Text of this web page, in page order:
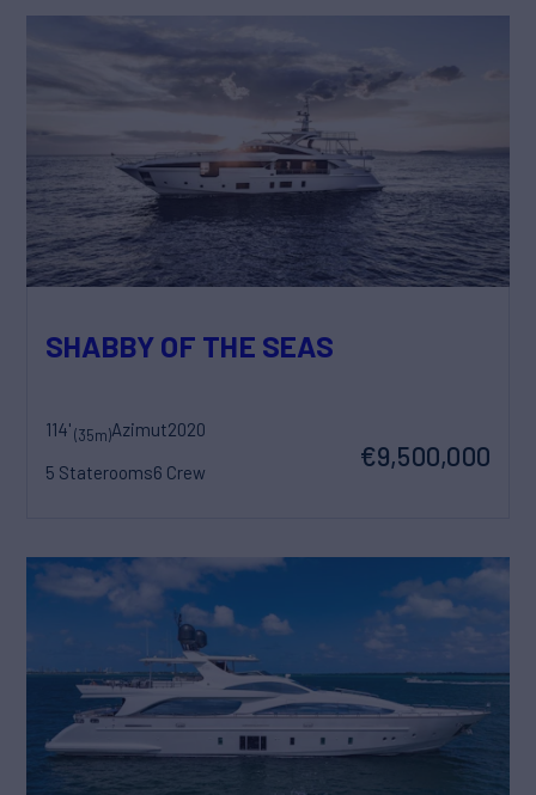
SHABBY OF THE SEAS
114'(35m)Azimut2020
5 Staterooms6 Crew
€9,500,000